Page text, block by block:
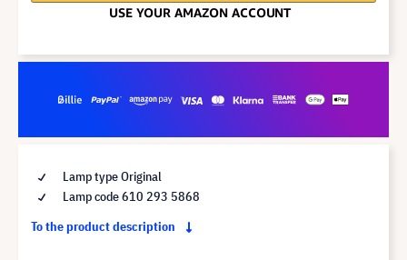
Lamp type Original
Lamp code 610 293 5868
To the product description